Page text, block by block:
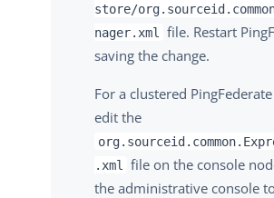
store/
nager.xml
file. Restart
saving the change.
For a clustered
edit the
.xml
file on the console
the administrative console